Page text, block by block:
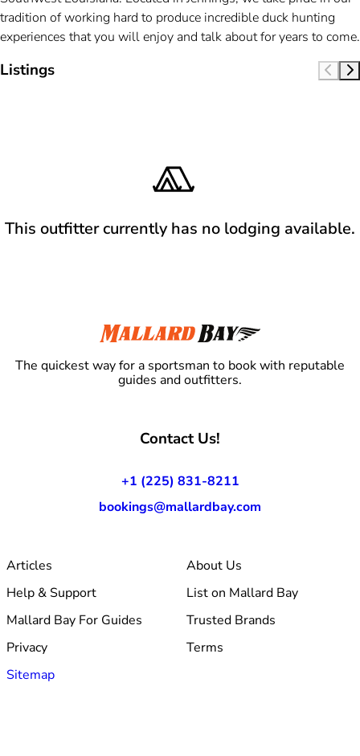
tradition of working hard to produce incredible duck hunting
experiences that you will enjoy and talk about for years to come.
Listings
This outfitter currently has no lodging available.
The quickest way for a sportsman to book with reputable
guides and outfitters.
Contact Us!
+1 (225) 831-8211
bookings@mallardbay.com
Articles
About Us
Help & Support
List on Mallard Bay
Mallard Bay For Guides
Trusted Brands
Privacy
Terms
Sitemap